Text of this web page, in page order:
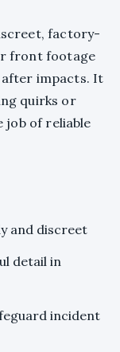
factory-
front footage
after impacts. It
quirks or
job of reliable
and discreet
detail in
incident